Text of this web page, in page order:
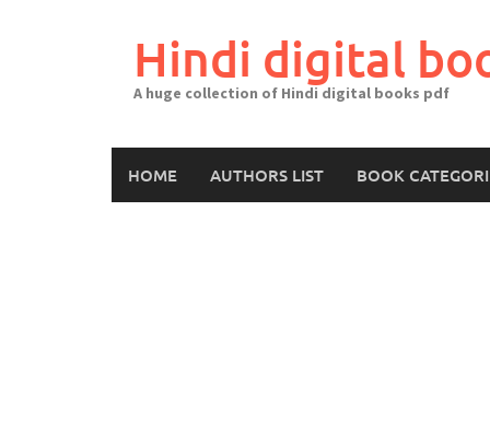
Hindi digital
A huge collection of Hindi digital books pdf
HOME AUTHORS LIST BOOK